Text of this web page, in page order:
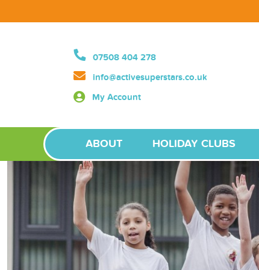
07508 404 278
info@activesuperstars.co.uk
My Account
ABOUT HOLIDAY CLUBS